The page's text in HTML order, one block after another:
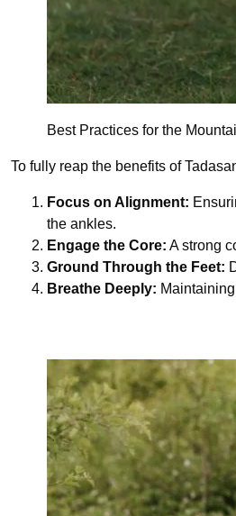
Best Practices for the
To fully reap the benefits of
Focus on Alignment:
the ankles.
Engage the Core: A strong
Ground Through the Feet:
Breathe Deeply: